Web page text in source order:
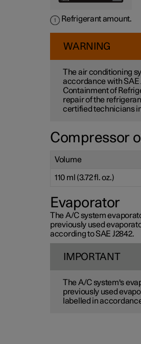
Refrigerant amount.
WARNING
The air conditioning
accordance with SAE
Containment of
repair of the
certified technicians
Compressor
Volume
110 ml (3.72 fl. oz.)
Evaporator
The A/C system
previously used
according to SAE J2842.
IMPORTANT
The A/C system's
previously used
labelled in